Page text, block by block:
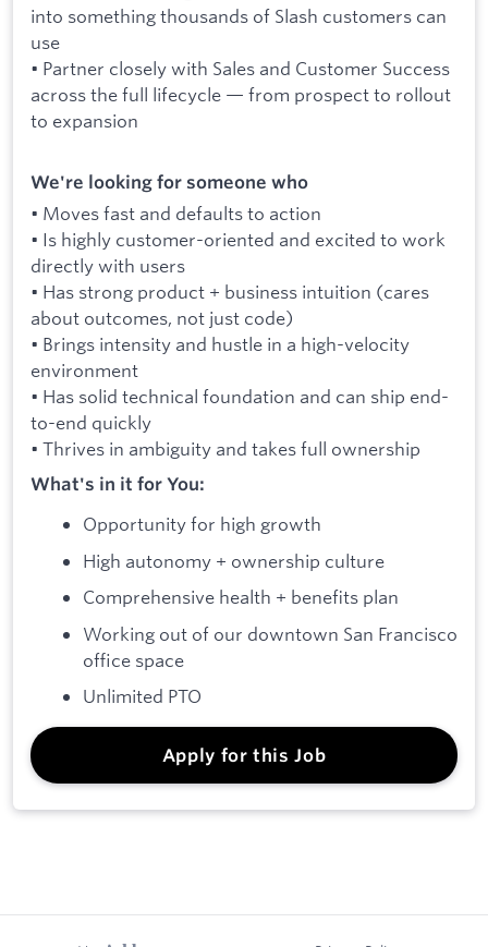
into something thousands of Slash customers can
use
• Partner closely with Sales and Customer Success
across the full lifecycle — from prospect to rollout
to expansion
We're looking for someone who
• Moves fast and defaults to action
• Is highly customer-oriented and excited to work
directly with users
• Has strong product + business intuition (cares
about outcomes, not just code)
• Brings intensity and hustle in a high-velocity
environment
• Has solid technical foundation and can ship end-
to-end quickly
• Thrives in ambiguity and takes full ownership
What's in it for You:
Opportunity for high growth
High autonomy + ownership culture
Comprehensive health + benefits plan
Working out of our downtown San Francisco
office space
Unlimited PTO
Apply for this Job